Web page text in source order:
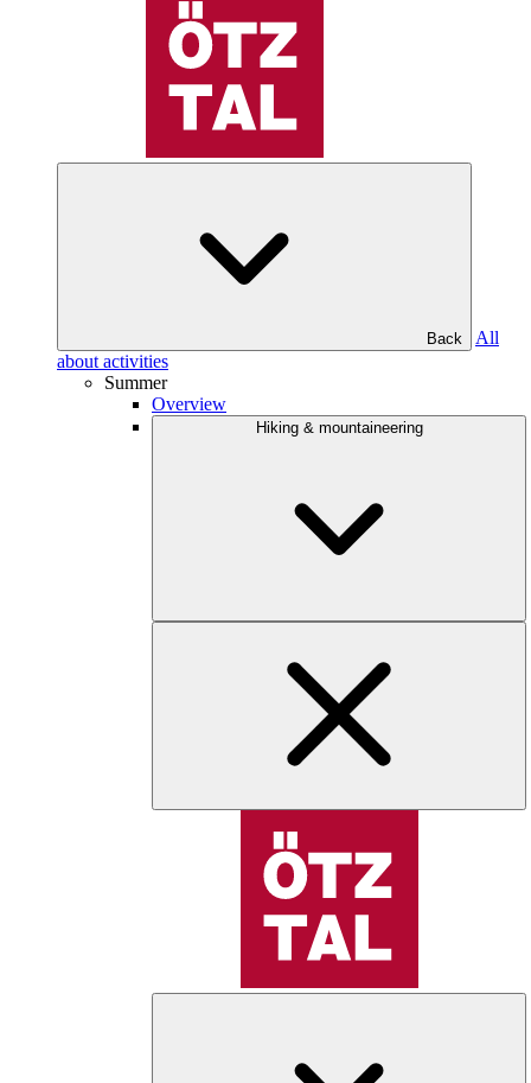
Back
All
about activities
Summer
Overview
Hiking & mountaineering